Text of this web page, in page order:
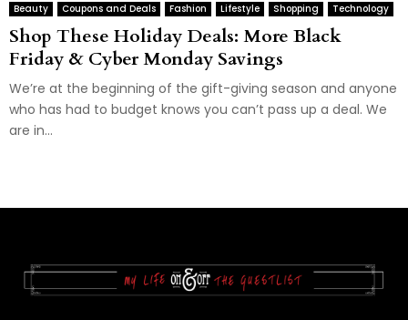
Beauty Coupons and Deals Fashion Lifestyle Shopping Technology
Shop These Holiday Deals: More Black
Friday & Cyber Monday Savings
We’re at the beginning of the gift-giving season and anyone
who has had to budget knows you can’t pass up a deal. We
are in...